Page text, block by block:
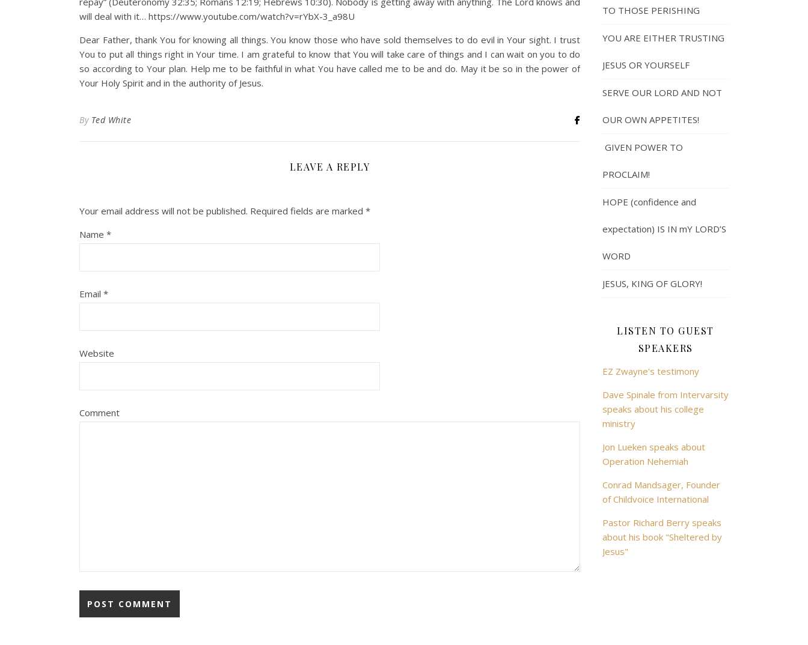
will deal with it… https://www.youtube.com/watch?v=rYbX-3_a98U
Dear Father, thank You for knowing all things. You know those who have sold themselves to do evil in Your sight. I trust
You to put all things right in Your time. I am grateful to know that You will take care of things and I can wait on you to do
so according to Your plan. Help me to be faithful in what You have called me to be and do. May it be so in the power of
Your Holy Spirit and in the authority of Jesus.
By Ted White
LEAVE A REPLY
Your email address will not be published. Required fields are marked *
Name *
Email *
Website
Comment
TO THOSE PERISHING
YOU ARE EITHER TRUSTING
JESUS OR YOURSELF
SERVE OUR LORD AND NOT
OUR OWN APPETITES!
GIVEN POWER TO
PROCLAIM!
HOPE (confidence and
expectation) IS IN mY LORD’S
WORD
JESUS, KING OF GLORY!
LISTEN TO GUEST
SPEAKERS
EZ Zwayne's testimony
Dave Spinale from Intervarsity
speaks about his college
ministry
Jon Lueken speaks about
Operation Nehemiah
Conrad Mandsager, Founder
of Childvoice International
Pastor Richard Berry speaks
about his book "Sheltered by
Jesus"